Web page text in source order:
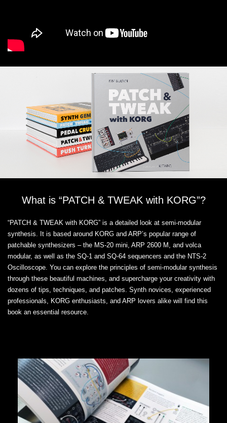
What is “PATCH & TWEAK with KORG”?
“PATCH & TWEAK with KORG” is a detailed look at semi-modular
synthesis. It is based around KORG and ARP’s popular range of
patchable synthesizers – the MS-20 mini, ARP 2600 M, and volca
modular, as well as the SQ-1 and SQ-64 sequencers and the NTS-2
Oscilloscope. You can explore the principles of semi-modular synthesis
through these beautiful machines, and supercharge your creativity with
dozens of tips, techniques, and patches. Synth novices, experienced
professionals, KORG enthusiasts, and ARP lovers alike will find this
book an essential resource.